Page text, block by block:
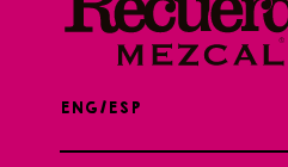
ENG/ESP